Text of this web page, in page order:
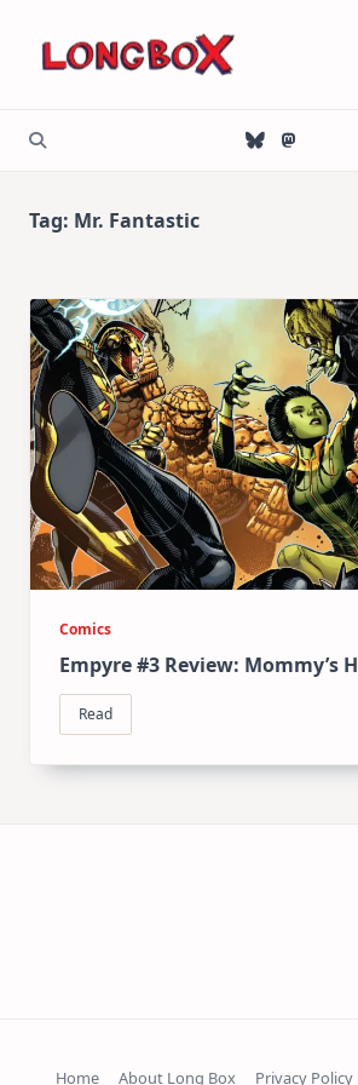
content
Tag: Mr. Fantastic
Comics
Empyre #3 Review: Mommy’s
Read
Home About Long Box Privacy Policy